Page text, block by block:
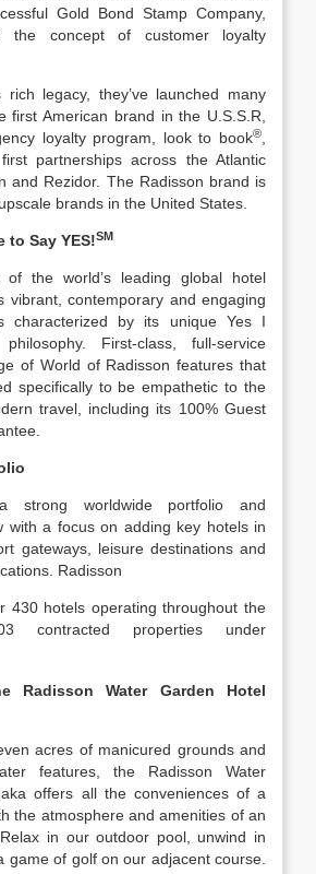
Gold Bond Stamp Company,
the concept of customer loyalty
rich legacy, they’ve launched many
first American brand in the U.S.S.R,
loyalty program, look to book®
partnerships across the Atlantic
and Rezidor. The Radisson brand is
brands in the United States.
to Say YES!SM
of the world’s leading global hotel
vibrant, contemporary and engaging
characterized by its unique Yes I
First-class, full-service
of World of Radisson features that
specifically to be empathetic to the
travel, including its 100% Guest
strong worldwide portfolio and
with a focus on adding key hotels in
gateways, leisure destinations and
Radisson
430 hotels operating throughout the
contracted properties under
Radisson Water Garden Hotel
acres of manicured grounds and
features, the Radisson Water
offers all the conveniences of a
the atmosphere and amenities of an
in our outdoor pool, unwind in
game of golf on our adjacent course.